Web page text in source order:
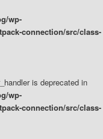
wp-
connection/src/class-
is deprecated in
wp-
connection/src/class-